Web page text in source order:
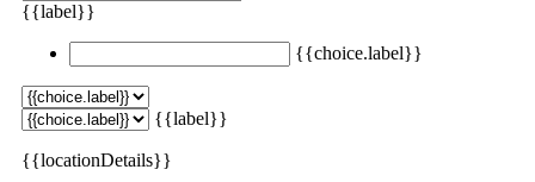
{{label}}
{{choice.label}}
{{label}}
{{locationDetails}}